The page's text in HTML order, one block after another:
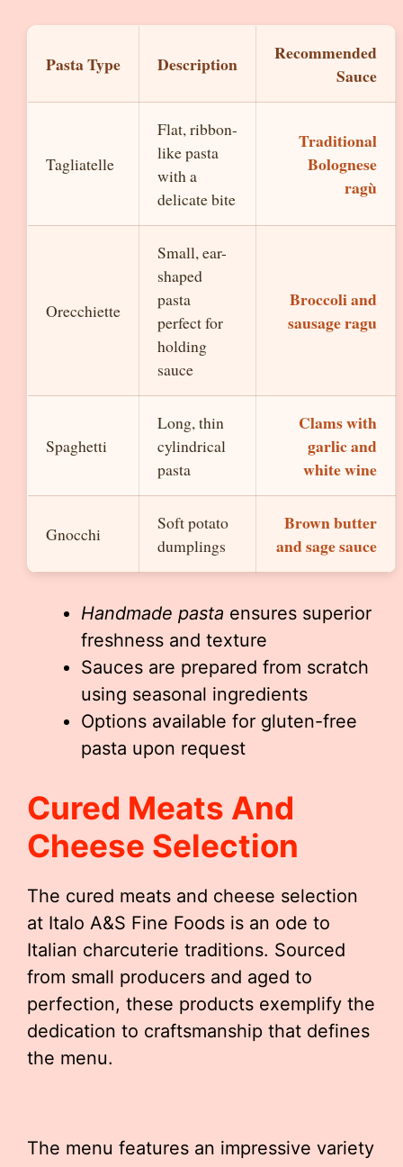
Pasta Type Description
Recommended
Sauce
Tagliatelle
Flat, ribbon-
like pasta
with a
delicate bite
Traditional
Bolognese
ragù
Orecchiette
Small, ear-
shaped
pasta
perfect for
holding
sauce
Broccoli and
sausage ragu
Spaghetti
Long, thin
cylindrical
pasta
Clams with
garlic and
white wine
Gnocchi
Soft potato
dumplings
Brown butter
and sage sauce
Handmade pasta ensures superior
freshness and texture
Sauces are prepared from scratch
using seasonal ingredients
Options available for gluten-free
pasta upon request
Cured Meats And
Cheese Selection
The cured meats and cheese selection
at Italo A&S Fine Foods is an ode to
Italian charcuterie traditions. Sourced
from small producers and aged to
perfection, these products exemplify the
dedication to craftsmanship that defines
the menu.
The menu features an impressive variety